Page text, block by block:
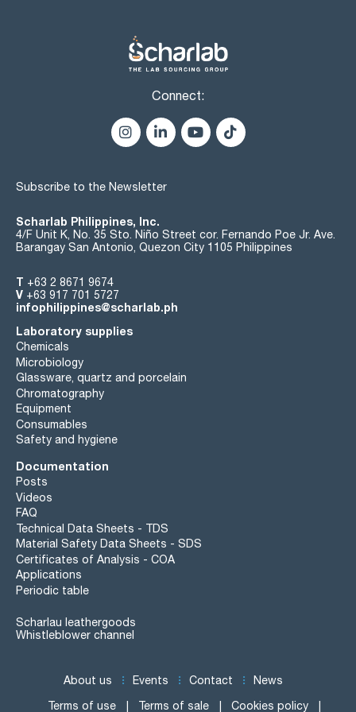
Connect:
Subscribe to the Newsletter
Scharlab Philippines, Inc.
4/F Unit K, No. 35 Sto. Niño Street cor. Fernando Poe Jr. Ave.
Barangay San Antonio, Quezon City 1105 Philippines
T +63 2 8671 9674
V +63 917 701 5727
infophilippines@scharlab.ph
Laboratory supplies
Chemicals
Microbiology
Glassware, quartz and porcelain
Chromatography
Equipment
Consumables
Safety and hygiene
Documentation
Posts
Videos
FAQ
Technical Data Sheets - TDS
Material Safety Data Sheets - SDS
Certificates of Analysis - COA
Applications
Periodic table
Scharlau leathergoods
Whistleblower channel
About us Events Contact News
Terms of use Terms of sale Cookies policy